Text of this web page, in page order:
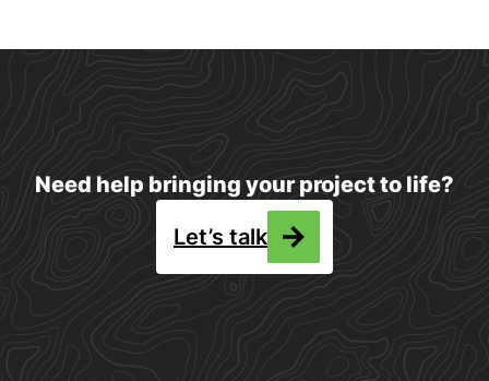
Need help bringing your project to life?
Let’s talk